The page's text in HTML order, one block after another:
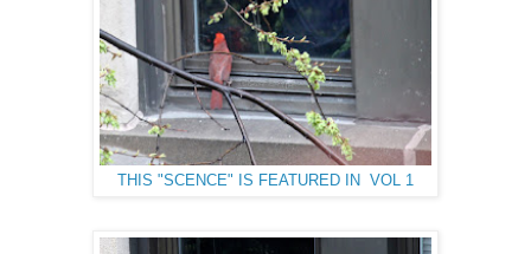
THIS "SCENCE" IS FEATURED IN VOL 1